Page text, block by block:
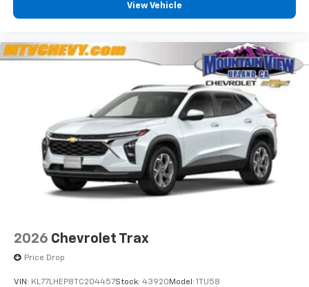
View Vehicle
2026 Chevrolet Trax
Price Drop
VIN: KL77LHEP8TC204457Stock: 43920 Model: 1TU58